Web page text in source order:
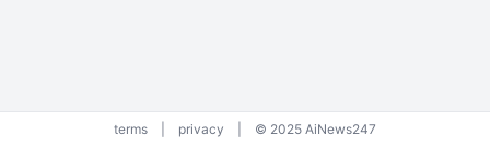
terms privacy © 2025 AiNews247